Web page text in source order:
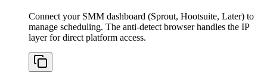
Connect your SMM dashboard (Sprout, Hootsuite, Later) to
manage scheduling. The anti-detect browser handles the IP
layer for direct platform access.